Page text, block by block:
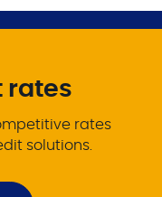
rates
rates
solutions.